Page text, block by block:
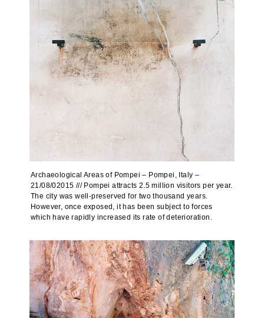
Archaeological Areas of Pompei – Pompei, Italy –
21/08/02015 /// Pompei attracts 2.5 million visitors per year.
The city was well-preserved for two thousand years.
However, once exposed, it has been subject to forces
which have rapidly increased its rate of deterioration.